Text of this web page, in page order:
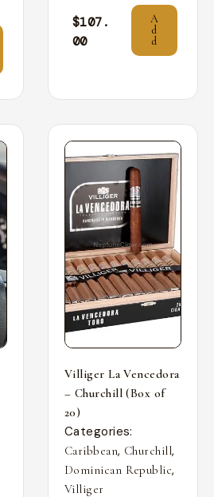
$107.
00
A
d
d
Villiger La Vencedora
– Churchill (Box of
20)
Categories:
Caribbean, Churchill,
Dominican Republic,
Villiger